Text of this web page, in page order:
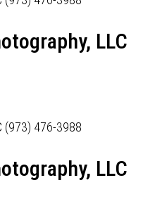
LLC
LLC